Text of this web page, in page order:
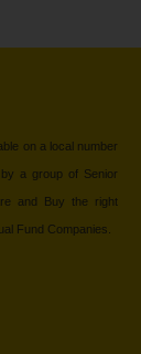
on a local number
a group of Senior
and Buy the right
Fund Companies.